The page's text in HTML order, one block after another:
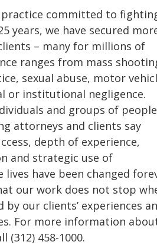
practice committed to
years, we have secured
– many for millions of
ranges from mass
sexual abuse, motor
or institutional negligence.
and groups of people
attorneys and clients say
depth of experience,
and strategic use of
have been changed
our work does not stop
our clients’ experiences
For more information
(312) 458-1000.